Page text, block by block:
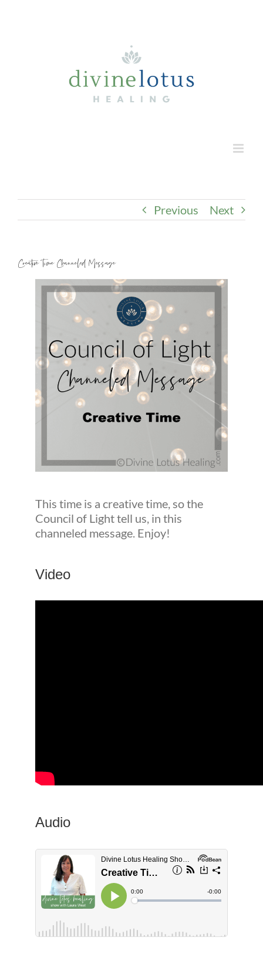
Previous Next
Creative Time Channeled Message
This time is a creative time, so the
Council of Light tell us, in this
channeled message. Enjoy!
Video
Audio